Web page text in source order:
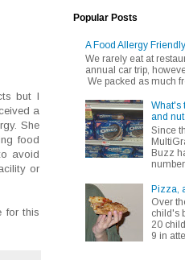
but I
a
She
food
avoid
or
for this
Popular Posts
A Food Allergy
We rarely eat at
annual car trip,
We packed as much
What's
and
Since
Buzz
Pizza,
Over
child's
20
9 in